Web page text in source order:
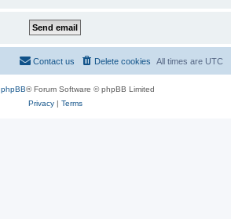
All times are UTC
Delete cookies
Contact us
phpBB® Forum Software © phpBB Limited
Privacy| Terms